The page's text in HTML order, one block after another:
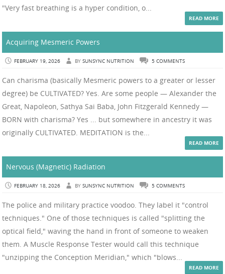
"Very fast breathing is a hyper condition, o...
READ MORE
Acquiring Mesmeric Powers
FEBRUARY 19, 2026 BY SUNSYNC NUTRITION 5 COMMENTS
Can charisma (basically Mesmeric powers to a greater or lesser
degree) be CULTIVATED? Yes. Are some people — Alexander the
Great, Napoleon, Sathya Sai Baba, John Fitzgerald Kennedy —
BORN with charisma? Yes ... but somewhere in ancestry it was
originally CULTIVATED. MEDITATION is the...
READ MORE
Nervous (Magnetic) Radiation
FEBRUARY 18, 2026 BY SUNSYNC NUTRITION 5 COMMENTS
The police and military practice voodoo. They label it "control
techniques." One of those techniques is called "splitting the
optical field," waving the hand in front of someone to weaken
them. A Muscle Response Tester would call this technique
"unzipping the Conception Meridian," which "blows...
READ MORE